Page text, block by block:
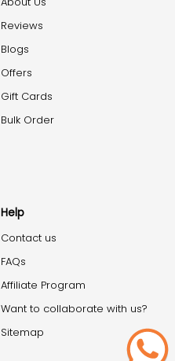
Reviews
Blogs
Offers
Gift Cards
Bulk Order
Help
Contact us
FAQs
Affiliate Program
Want to collaborate with us?
Sitemap